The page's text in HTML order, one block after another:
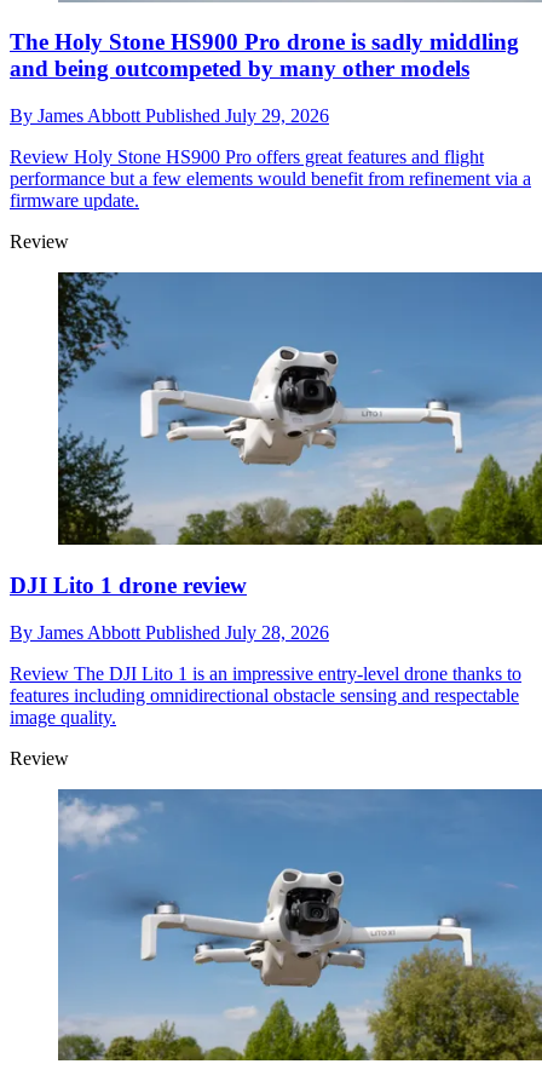
The Holy Stone HS900 Pro drone is sadly middling
and being outcompeted by many other models
By James Abbott Published July 29, 2026
Review Holy Stone HS900 Pro offers great features and flight
performance but a few elements would benefit from refinement via a
firmware update.
Review
DJI Lito 1 drone review
By James Abbott Published July 28, 2026
Review The DJI Lito 1 is an impressive entry-level drone thanks to
features including omnidirectional obstacle sensing and respectable
image quality.
Review